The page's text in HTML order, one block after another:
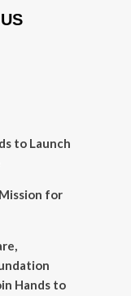
to Launch
for
Hands to